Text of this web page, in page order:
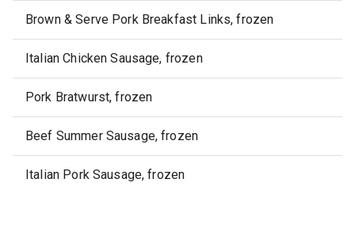
Brown & Serve Pork Breakfast Links, frozen
Italian Chicken Sausage, frozen
Pork Bratwurst, frozen
Beef Summer Sausage, frozen
Italian Pork Sausage, frozen